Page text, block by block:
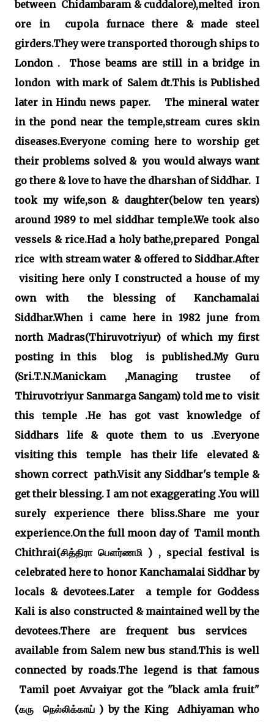
between Chidambaram & cuddalore),melted iron
ore in cupola furnace there & made steel
girders.They were transported thorough ships to
London . Those beams are still in a bridge in
london with mark of Salem dt.This is Published
later in Hindu news paper. The mineral water
in the pond near the temple,stream cures skin
diseases.Everyone coming here to worship get
their problems solved & you would always want
go there & love to have the dharshan of Siddhar. I
took my wife,son & daughter(below ten years)
around 1989 to mel siddhar temple.We took also
vessels & rice.Had a holy bathe,prepared Pongal
rice with stream water & offered to Siddhar.After
visiting here only I constructed a house of my
own with the blessing of Kanchamalai
Siddhar.When i came here in 1982 june from
north Madras(Thiruvotriyur) of which my first
posting in this blog is published.My Guru
(Sri.T.N.Manickam ,Managing trustee of
Thiruvotriyur Sanmarga Sangam) told me to visit
this temple .He has got vast knowledge of
Siddhars life & quote them to us .Everyone
visiting this temple has their life elevated &
shown correct path.Visit any Siddhar's temple &
get their blessing. I am not exaggerating .You will
surely experience there bliss.Share me your
experience.On the full moon day of Tamil month
Chithrai(சித்திரா பௌர்ணமி ) , special festival is
celebrated here to honor Kanchamalai Siddhar by
locals & devotees.Later a temple for Goddess
Kali is also constructed & maintained well by the
devotees.There are frequent bus services
available from Salem new bus stand.This is well
connected by roads.The legend is that famous
Tamil poet Avvaiyar got the "black amla fruit"
(கரு நெல்லிக்காய் ) by the King Adhiyaman who